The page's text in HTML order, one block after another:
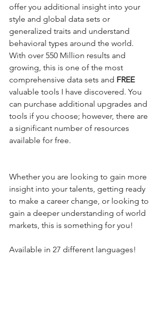
offer you additional insight into your
style and global data sets or
generalized traits and understand
behavioral types around the world.
With over 550 Million results and
growing, this is one of the most
comprehensive data sets and FREE
valuable tools I have discovered. You
can purchase additional upgrades and
tools if you choose; however, there are
a significant number of resources
available for free.
Whether you are looking to gain more
insight into your talents, getting ready
to make a career change, or looking to
gain a deeper understanding of world
markets, this is something for you!
Available in 27 different languages!